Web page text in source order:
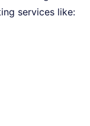
services like: